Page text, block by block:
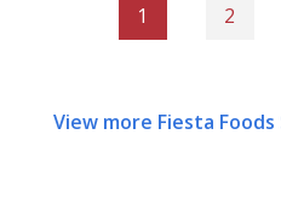
1 2
View more Fiesta